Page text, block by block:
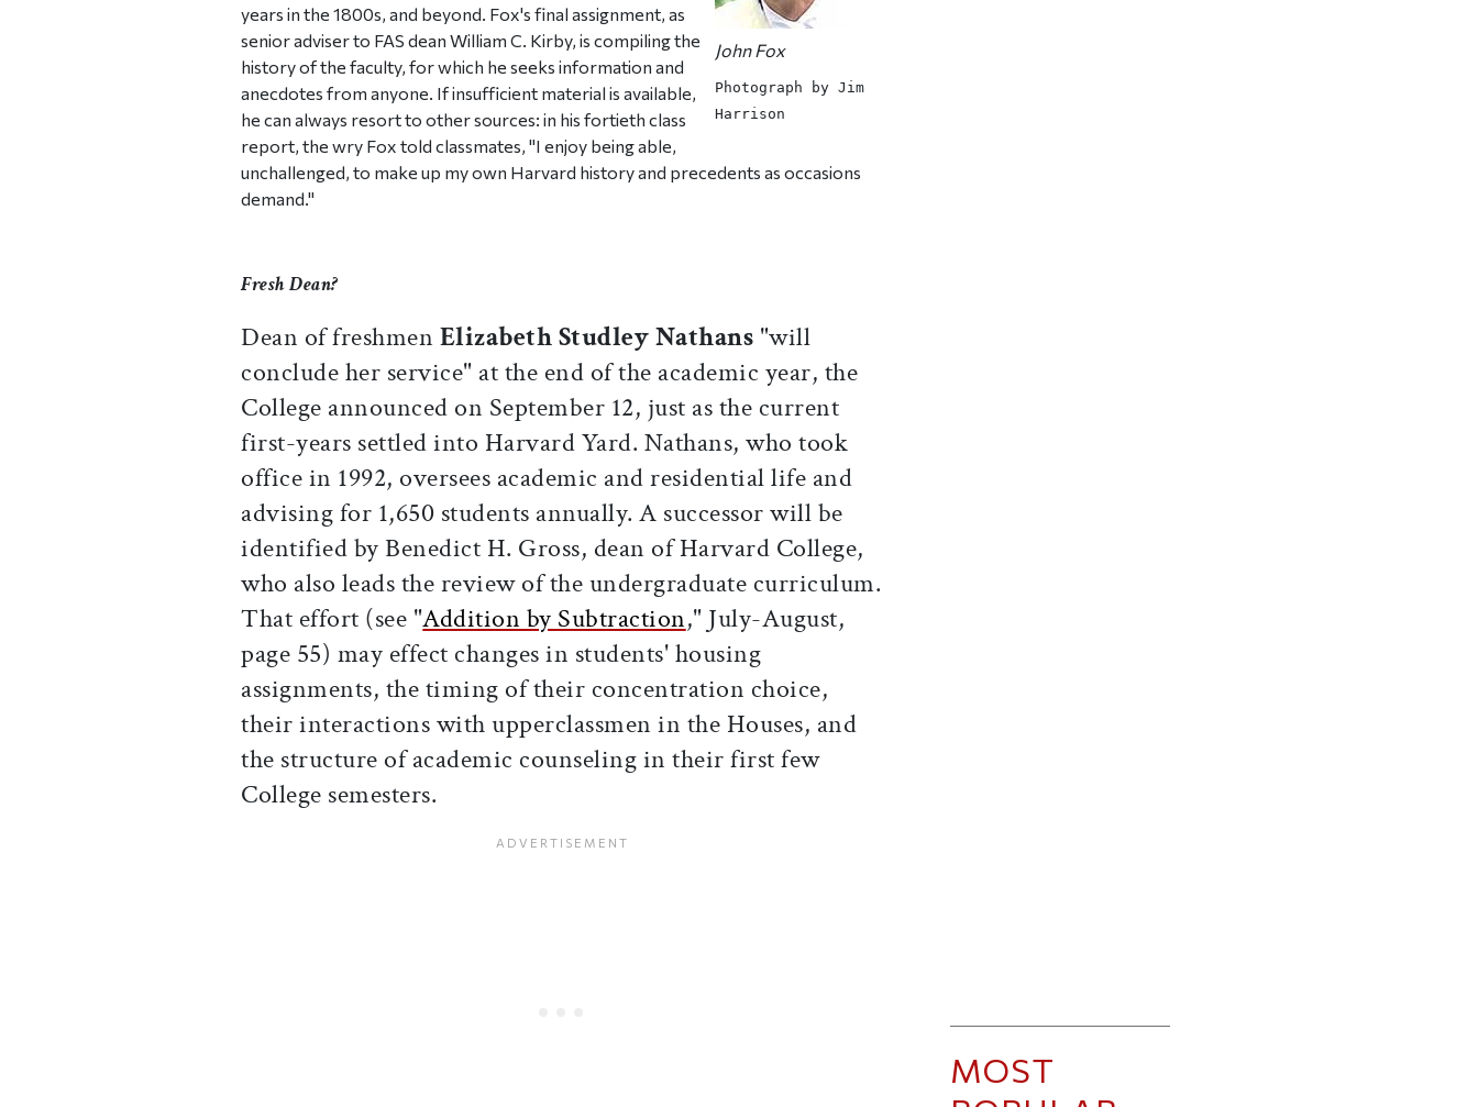
John Fox
Photograph by Jim
Harrison
years in the 1800s, and beyond. Fox's final assignment, as
senior adviser to FAS dean William C. Kirby, is compiling the
history of the faculty, for which he seeks information and
anecdotes from anyone. If insufficient material is available,
he can always resort to other sources: in his fortieth class
report, the wry Fox told classmates, "I enjoy being able,
unchallenged, to make up my own Harvard history and precedents as occasions
demand."
Fresh Dean?
Dean of freshmen Elizabeth Studley Nathans "will
conclude her service" at the end of the academic year, the
College announced on September 12, just as the current
first-years settled into Harvard Yard. Nathans, who took
office in 1992, oversees academic and residential life and
advising for 1,650 students annually. A successor will be
identified by Benedict H. Gross, dean of Harvard College,
who also leads the review of the undergraduate curriculum.
That effort (see "Addition by Subtraction," July-August,
page 55) may effect changes in students' housing
assignments, the timing of their concentration choice,
their interactions with upperclassmen in the Houses, and
the structure of academic counseling in their first few
College semesters.
MOST